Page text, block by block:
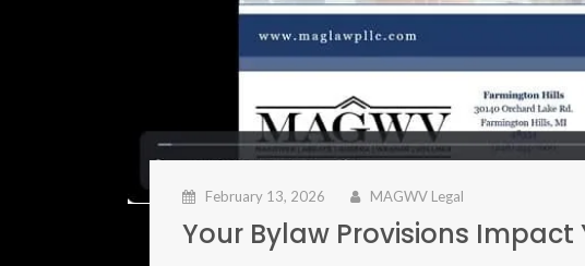
February 13, 2026 MAGWV Legal
Your Bylaw Provisions Impact